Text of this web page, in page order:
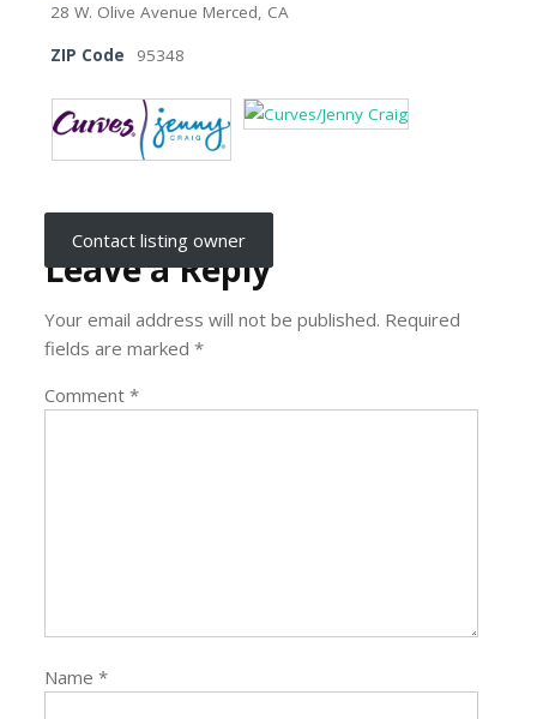
28 W. Olive Avenue Merced, CA
ZIP Code
95348
Contact listing owner
Leave a Reply
Your email address will not be published. Required
fields are marked*
Comment*
Name*